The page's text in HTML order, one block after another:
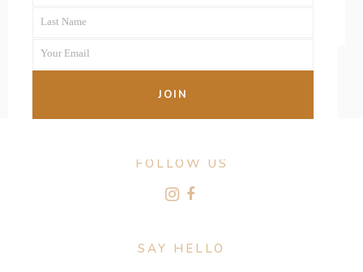
FOLLOW US
SAY HELLO
Name
Name
Last Name
Your
Your Email
JOIN